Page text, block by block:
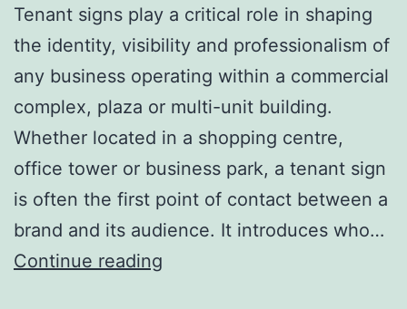
Tenant signs play a critical role in shaping
the identity, visibility and professionalism of
any business operating within a commercial
complex, plaza or multi-unit building.
Whether located in a shopping centre,
office tower or business park, a tenant sign
is often the first point of contact between a
brand and its audience. It introduces who…
Continue reading